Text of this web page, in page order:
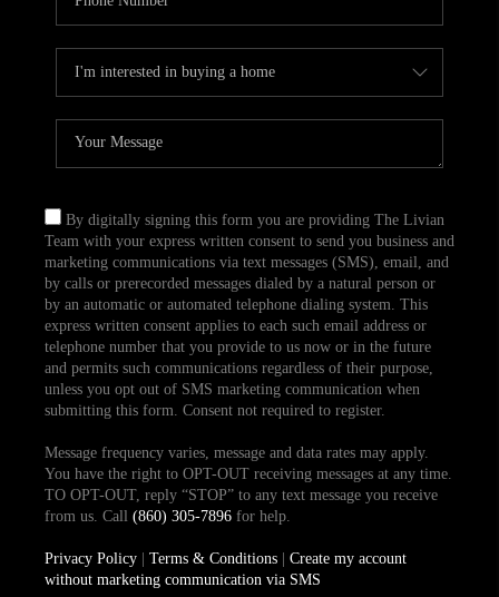
By digitally signing this form you are providing The Livian
Team with your express written consent to send you business and
marketing communications via text messages (SMS), email, and
by calls or prerecorded messages dialed by a natural person or
by an automatic or automated telephone dialing system. This
express written consent applies to each such email address or
telephone number that you provide to us now or in the future
and permits such communications regardless of their purpose,
unless you opt out of SMS marketing communication when
submitting this form. Consent not required to register.
Message frequency varies, message and data rates may apply.
You have the right to OPT-OUT receiving messages at any time.
TO OPT-OUT, reply “STOP” to any text message you receive
from us. Call (860) 305-7896for help.
Privacy Policy| Terms & Conditions| Create my account
without marketing communication via SMS